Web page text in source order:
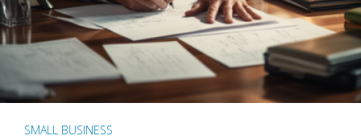
SMALL BUSINESS